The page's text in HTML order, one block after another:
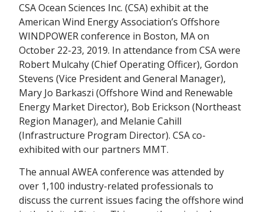
CSA Ocean Sciences Inc. (CSA) exhibit at the
American Wind Energy Association’s Offshore
WINDPOWER conference in Boston, MA on
October 22-23, 2019. In attendance from CSA were
Robert Mulcahy (Chief Operating Officer), Gordon
Stevens (Vice President and General Manager),
Mary Jo Barkaszi (Offshore Wind and Renewable
Energy Market Director), Bob Erickson (Northeast
Region Manager), and Melanie Cahill
(Infrastructure Program Director). CSA co-
exhibited with our partners MMT.
The annual AWEA conference was attended by
over 1,100 industry-related professionals to
discuss the current issues facing the offshore wind